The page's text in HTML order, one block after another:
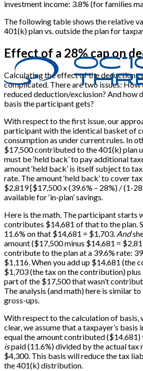
investment income: 3.8% (for families
The following table shows the relative
401(k) plan vs. outside the plan for
Effect of a 28% cap on
Calculating the effect of the deduction
complicated. There are two issues:
reduced deduction/exclusion? And how
basis the participant gets?
With respect to the first issue, our
participant with the identical basket of
consumption as under current rules. In
$17,500 contributed to the 401(k) plan
must be ‘held back’ to pay additional
amount ‘held back’ is itself subject to
rate. The amount ‘held back’ to cover
$2,819 [$17,500 x (39.6% – 28%) / (1-
available for ‘in-plan’ savings.
Here is the math. The participant starts
contributes $14,681 of that to the plan.
11.6% on that $14,681 = $1,703. And
amount ($17,500 minus $14,681 =
contribute to the plan at a 39.6% rate:
$1,116. When you add up $14,681 (the
$1,703 (the tax on the contribution)
part of the $17,500 that wasn’t
The analysis (and math) here is similar
gross-ups.
With respect to the calculation of basis,
clear, we assume that a taxpayer’s basis
equal the amount contributed
ispaid (11.6%) divided by the actual tax
$4,300. This basis will reduce the tax
the 401(k) distribution.